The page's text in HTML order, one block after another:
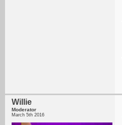
Willie
Moderator
March 5th 2016